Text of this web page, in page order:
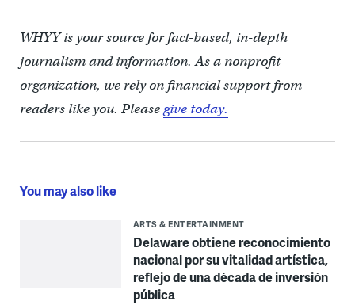
WHYY is your source for fact-based, in-depth
journalism and information. As a nonprofit
organization, we rely on financial support from
readers like you. Pleasegive today.
You may also like
ARTS & ENTERTAINMENT
Delaware obtiene reconocimiento
nacional por su vitalidad artística,
reflejo de una década de inversión
pública